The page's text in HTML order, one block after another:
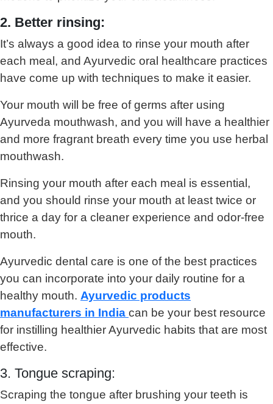
2. Better rinsing:
It’s always a good idea to rinse your mouth after
each meal, and Ayurvedic oral healthcare practices
have come up with techniques to make it easier.
Your mouth will be free of germs after using
Ayurveda mouthwash, and you will have a healthier
and more fragrant breath every time you use herbal
mouthwash.
Rinsing your mouth after each meal is essential,
and you should rinse your mouth at least twice or
thrice a day for a cleaner experience and odor-free
mouth.
Ayurvedic dental care is one of the best practices
you can incorporate into your daily routine for a
healthy mouth. Ayurvedic products
manufacturers in India can be your best resource
for instilling healthier Ayurvedic habits that are most
effective.
3. Tongue scraping:
Scraping the tongue after brushing your teeth is